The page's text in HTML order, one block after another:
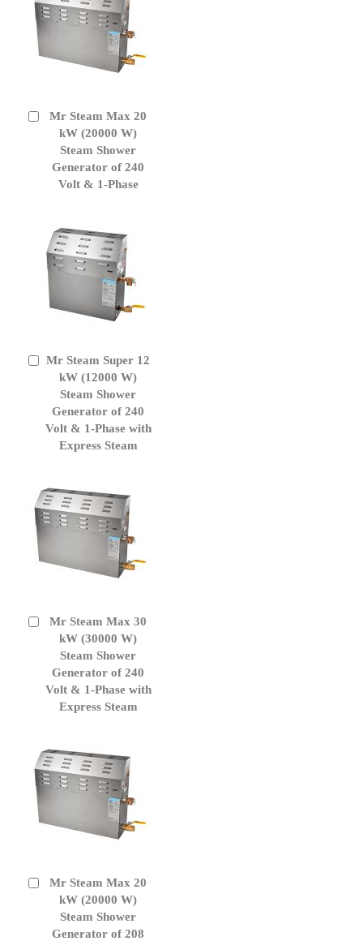
Mr Steam Max 20
kW (20000 W)
Steam Shower
Generator of 240
Volt & 1-Phase
Add
Cart
Mr Steam Super 12
kW (12000 W)
Steam Shower
Generator of 240
Volt & 1-Phase with
Express Steam
Add
Cart
Mr Steam Max 30
kW (30000 W)
Steam Shower
Generator of 240
Volt & 1-Phase with
Express Steam
Add
Cart
Mr Steam Max 20
kW (20000 W)
Steam Shower
Generator of 208
Add
Cart